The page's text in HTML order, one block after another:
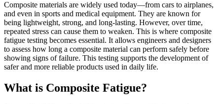
Composite materials are widely used today—from cars to airplanes,
and even in sports and medical equipment. They are known for
being lightweight, strong, and long-lasting. However, over time,
repeated stress can cause them to weaken. This is where composite
fatigue testing becomes essential. It allows engineers and designers
to assess how long a composite material can perform safely before
showing signs of failure. This testing supports the development of
safer and more reliable products used in daily life.
What is Composite Fatigue?